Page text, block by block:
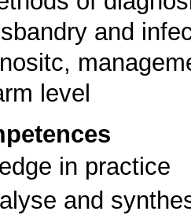
and
in practice
and